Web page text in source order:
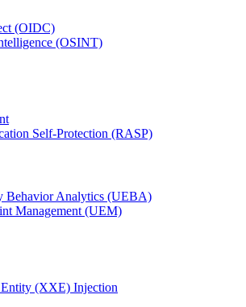
(OIDC)
(OSINT)
Self-Protection (RASP)
Behavior Analytics (UEBA)
Management (UEM)
(XXE) Injection